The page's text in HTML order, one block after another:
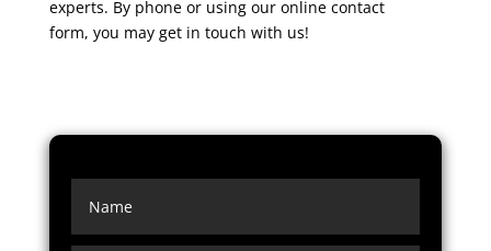
experts. By phone or using our online contact
form, you may get in touch with us!